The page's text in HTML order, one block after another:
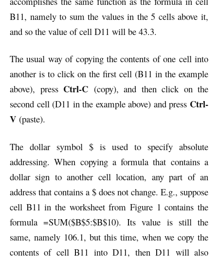
B11, namely to sum the values in the 5 cells above it,
and so the value of cell D11 will be 43.3.
The usual way of copying the contents of one cell into
another is to click on the first cell (B11 in the example
above), press Ctrl-C (copy), and then click on the
second cell (D11 in the example above) and press Ctrl-
V (paste).
The dollar symbol $ is used to specify absolute
addressing. When copying a formula that contains a
dollar sign to another cell location, any part of an
address that contains a $ does not change. E.g., suppose
cell B11 in the worksheet from Figure 1 contains the
formula =SUM($B$5:$B$10). Its value is still the
same, namely 106.1, but this time, when we copy the
contents of cell B11 into D11, then D11 will also